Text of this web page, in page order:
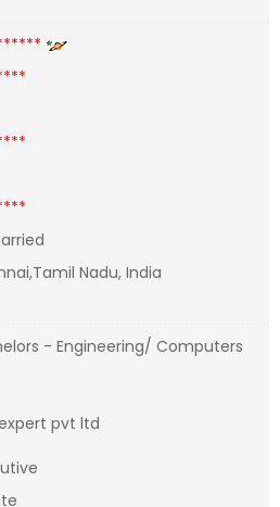
Nadu, India
- Engineering/ Computers
pvt ltd